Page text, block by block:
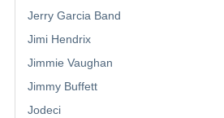
Jerry Garcia Band
Jimi Hendrix
Jimmie Vaughan
Jimmy Buffett
Jodeci